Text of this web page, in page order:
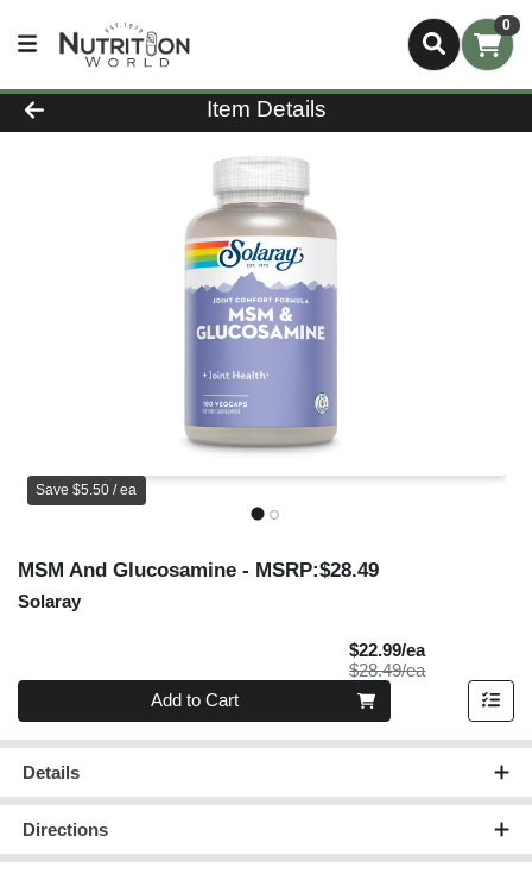
0
Product Details Page
Item Details
Save $5.50 / ea
MSM And Glucosamine - MSRP:$28.49
Solaray
$22.99/eaSale Price
$28.49/eaProduct Price
Quantity 0
Add to Cart
Details
Directions